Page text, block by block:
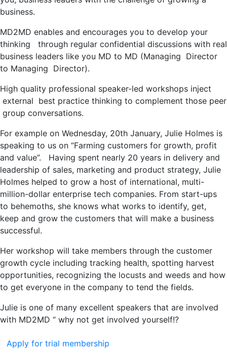
business.
MD2MD enables and encourages you to develop your
thinking through regular confidential discussions with real
business leaders like you MD to MD (Managing Director
to Managing Director).
High quality professional speaker-led workshops inject
external best practice thinking to complement those peer
group conversations.
For example on Wednesday, 20th January, Julie Holmes is
speaking to us on “Farming customers for growth, profit
and value”. Having spent nearly 20 years in delivery and
leadership of sales, marketing and product strategy, Julie
Holmes helped to grow a host of international, multi-
million-dollar enterprise tech companies. From start-ups
to behemoths, she knows what works to identify, get,
keep and grow the customers that will make a business
successful.
Her workshop will take members through the customer
growth cycle including tracking health, spotting harvest
opportunities, recognizing the locusts and weeds and how
to get everyone in the company to tend the fields.
Julie is one of many excellent speakers that are involved
with MD2MD “ why not get involved yourself!?
Apply for trial membership